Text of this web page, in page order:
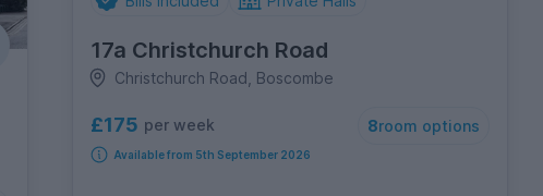
17a Christchurch Road
Christchurch Road, Boscombe
£175 per week 8room options
Available from 5th September 2026